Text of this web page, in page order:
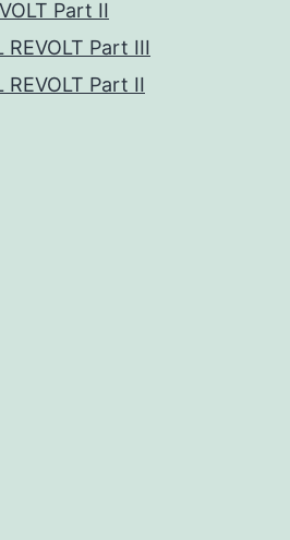
Part II
REVOLT Part III
REVOLT Part II